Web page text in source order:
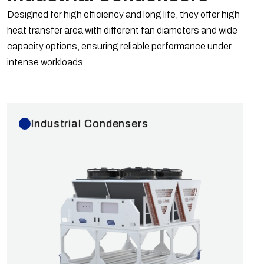
1400 rpm or 900 rpm. Optional fan model changes
-40/+50 °C. Capacities are calculated according to
shipped at 6 bar with nitrogen.
Designed for high efficiency and long life, they offer high
heat transfer area with different fan diameters and wide
capacity options, ensuring reliable performance under
intense workloads.
Industrial Condensers